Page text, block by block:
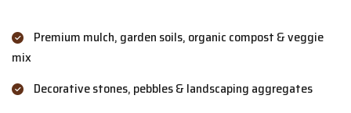
Premium mulch, garden soils, organic compost & veggie
mix
Decorative stones, pebbles & landscaping aggregates